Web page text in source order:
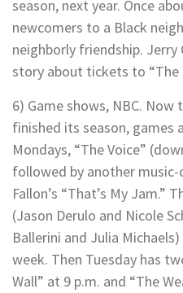
season, next year. Once
newcomers to a Black
neighborly friendship. Jerry
story about tickets to “The
6) Game shows, NBC. Now
finished its season, games
Mondays, “The Voice”
followed by another
Fallon’s “That’s My Jam.”
(Jason Derulo and Nicole
Ballerini and Julia
week. Then Tuesday has
Wall” at 9 p.m. and “The